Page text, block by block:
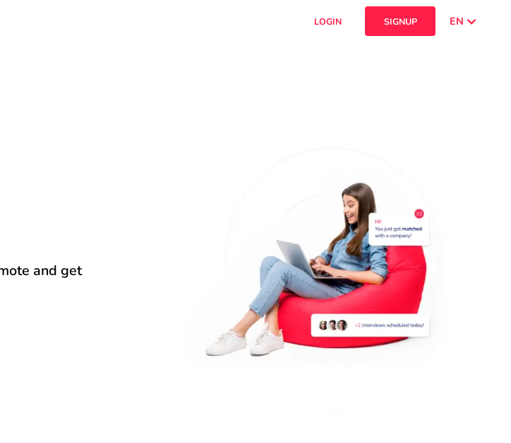
LOGIN SIGNUP EN
and get